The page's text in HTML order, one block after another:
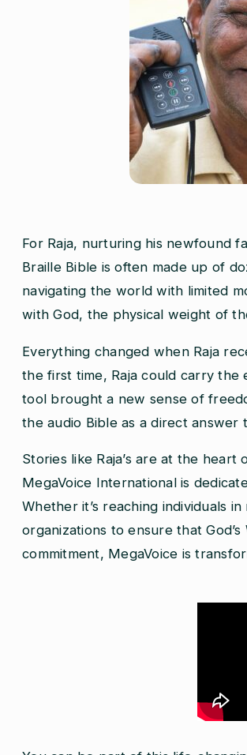
For Raja, nurturing his newfound
Braille Bible is often made up of
navigating the world with limited
with God, the physical weight of
Everything changed when Raja
the first time, Raja could carry the
tool brought a new sense of
the audio Bible as a direct
Stories like Raja’s are at the
MegaVoice International is
Whether it’s reaching individuals
organizations to ensure that
commitment, MegaVoice is